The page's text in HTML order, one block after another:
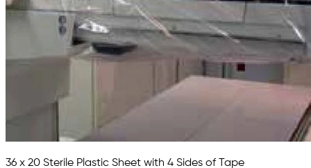
36 x 20 Sterile Plastic Sheet with 4 Sides of Tape